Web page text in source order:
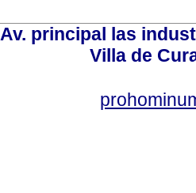
Av. principal las
Villa de